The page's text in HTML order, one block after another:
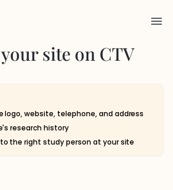
site on CTV
logo, website, telephone, and address
research history
the right study person at your site